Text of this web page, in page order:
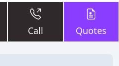
Call Quotes